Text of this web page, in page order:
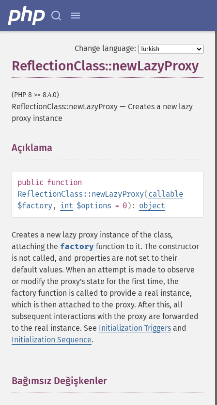
Change language:
ReflectionClass::newLazyProxy
(PHP 8 >= 8.4.0)
ReflectionClass::newLazyProxy — Creates a new lazy
proxy instance
Açıklama
public function
ReflectionClass::newLazyProxy(callable
$factory, int $options = 0): object
Creates a new lazy proxy instance of the class,
attaching the factory function to it. The constructor
is not called, and properties are not set to their
default values. When an attempt is made to observe
or modify the proxy's state for the first time, the
factory function is called to provide a real instance,
which is then attached to the proxy. After this, all
subsequent interactions with the proxy are forwarded
to the real instance. See Initialization Triggers and
Initialization Sequence.
Bağımsız Değişkenler